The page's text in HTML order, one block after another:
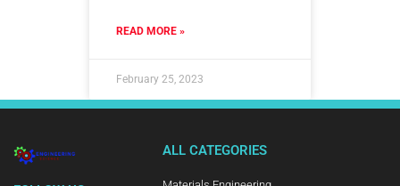
READ MORE »
February 25, 2023
ALL CATEGORIES